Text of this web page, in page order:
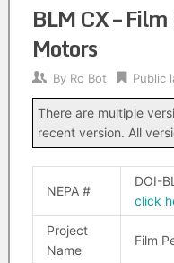
BLM CX –
Motors
By Ro Bot Public
There are multiple
recent version. All
NEPA #
DOI-
click
Project
Name
Film